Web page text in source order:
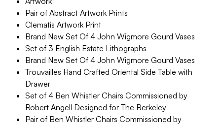
Pair of Abstract Artwork Prints
Clematis Artwork Print
Brand New Set Of 4 John Wigmore Gourd Vases
Set of 3 English Estate Lithographs
Brand New Set Of 4 John Wigmore Gourd Vases
Trouvailles Hand Crafted Oriental Side Table with
Drawer
Set of 4 Ben Whistler Chairs Commissioned by
Robert Angell Designed for The Berkeley
Pair of Ben Whistler Chairs Commissioned by